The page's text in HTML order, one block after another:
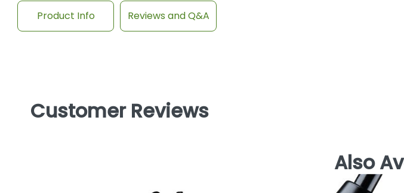
Product Info Reviews and Q&A
Customer Reviews
Also